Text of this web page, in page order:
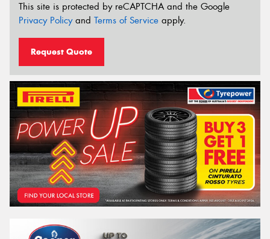
This site is protected by reCAPTCHA and the Google
Privacy Policyand Terms of Service apply.
Request Quote